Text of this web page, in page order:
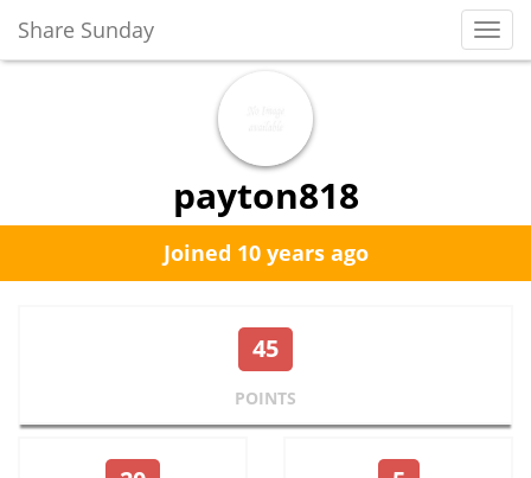
Share Sunday
payton818
Joined 10 years ago
45
POINTS